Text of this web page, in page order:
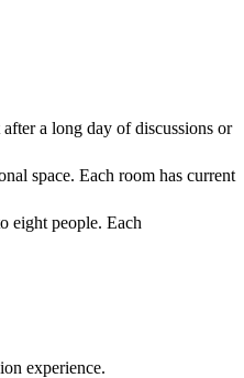
a long day of discussions or
space. Each room has current
eight people. Each
experience.